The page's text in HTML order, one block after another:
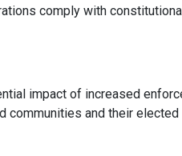
comply with
impact of increased
communities and their elected